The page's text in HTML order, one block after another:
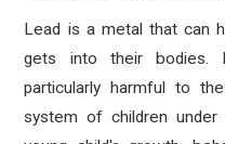
Lead is a metal that can
gets into their bodies.
particularly harmful to
system of children